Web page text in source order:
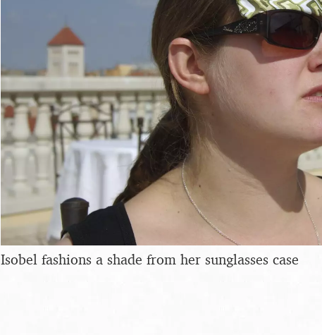
Isobel fashions a shade from her sunglasses case